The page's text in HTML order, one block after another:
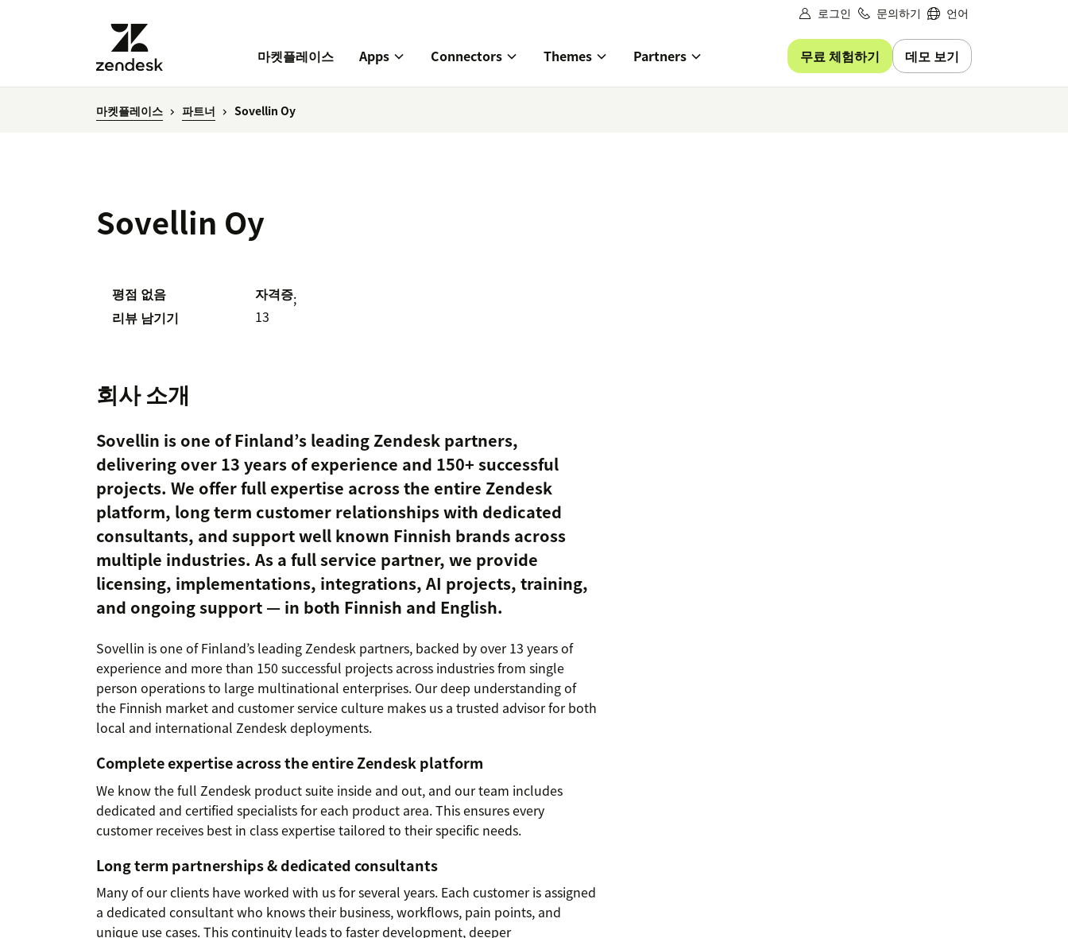
로그인 문의하기 언어
마켓플레이스 Apps Connectors Themes Partners 무료 체험하기 데모 보기
마켓플레이스 파트너 Sovellin Oy
Sovellin Oy
평점 없음
리뷰 남기기
자격증
13
;
회사 소개
Sovellin is one of Finland’s leading Zendesk partners,
delivering over 13 years of experience and 150+ successful
projects. We offer full expertise across the entire Zendesk
platform, long term customer relationships with dedicated
consultants, and support well known Finnish brands across
multiple industries. As a full service partner, we provide
licensing, implementations, integrations, AI projects, training,
and ongoing support — in both Finnish and English.
Sovellin is one of Finland’s leading Zendesk partners, backed by over 13 years of
experience and more than 150 successful projects across industries from single
person operations to large multinational enterprises. Our deep understanding of
the Finnish market and customer service culture makes us a trusted advisor for both
local and international Zendesk deployments.
Complete expertise across the entire Zendesk platform
We know the full Zendesk product suite inside and out, and our team includes
dedicated and certified specialists for each product area. This ensures every
customer receives best in class expertise tailored to their specific needs.
Long term partnerships & dedicated consultants
Many of our clients have worked with us for several years. Each customer is assigned
a dedicated consultant who knows their business, workflows, pain points, and
unique use cases. This continuity leads to faster development, deeper